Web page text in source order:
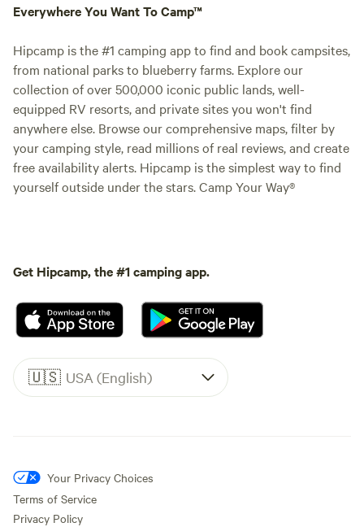
Everywhere You Want To Camp™
Hipcamp is the #1 camping app to find and book campsites,
from national parks to blueberry farms. Explore our
collection of over 500,000 iconic public lands, well-
equipped RV resorts, and private sites you won't find
anywhere else. Browse our comprehensive maps, filter by
your camping style, read millions of real reviews, and create
free availability alerts. Hipcamp is the simplest way to find
yourself outside under the stars. Camp Your Way®
Get Hipcamp, the #1 camping app.
🇺🇸 USA (English)
Your Privacy Choices
Terms of Service
Privacy Policy